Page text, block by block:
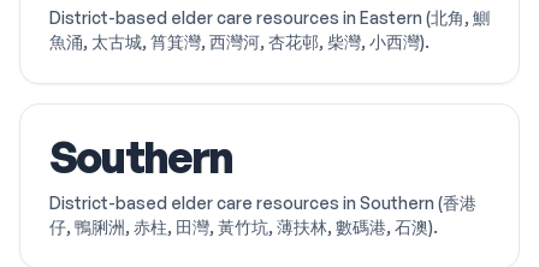
District-based elder care resources in Eastern (北角, 鰂
魚涌, 太古城, 筲箕灣, 西灣河, 杏花邨, 柴灣, 小西灣).
Southern
District-based elder care resources in Southern (香港
仔, 鴨脷洲, 赤柱, 田灣, 黃竹坑, 薄扶林, 數碼港, 石澳).